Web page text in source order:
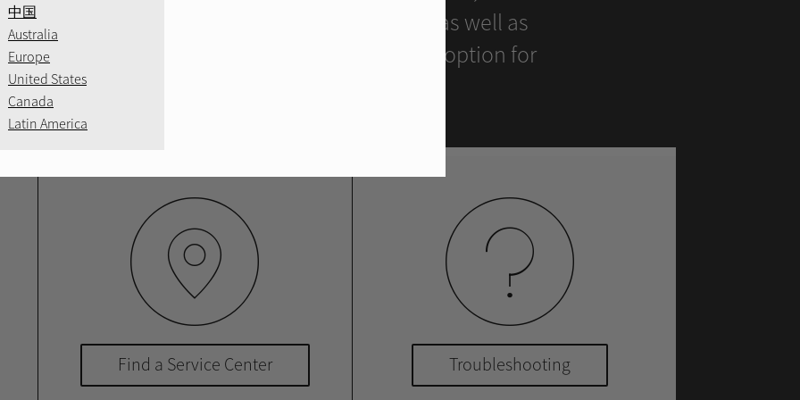
a network of local authorized service centers as well as
so you can find the most convenient option for
Find a Service Center Troubleshooting
中国
Australia
Europe
United States
Canada
Latin America